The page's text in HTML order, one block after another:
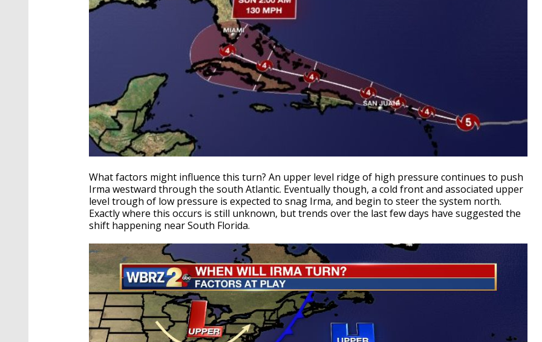
What factors might influence this turn? An upper level ridge of high pressure continues to push
Irma westward through the south Atlantic. Eventually though, a cold front and associated upper
level trough of low pressure is expected to snag Irma, and begin to steer the system north.
Exactly where this occurs is still unknown, but trends over the last few days have suggested the
shift happening near South Florida.